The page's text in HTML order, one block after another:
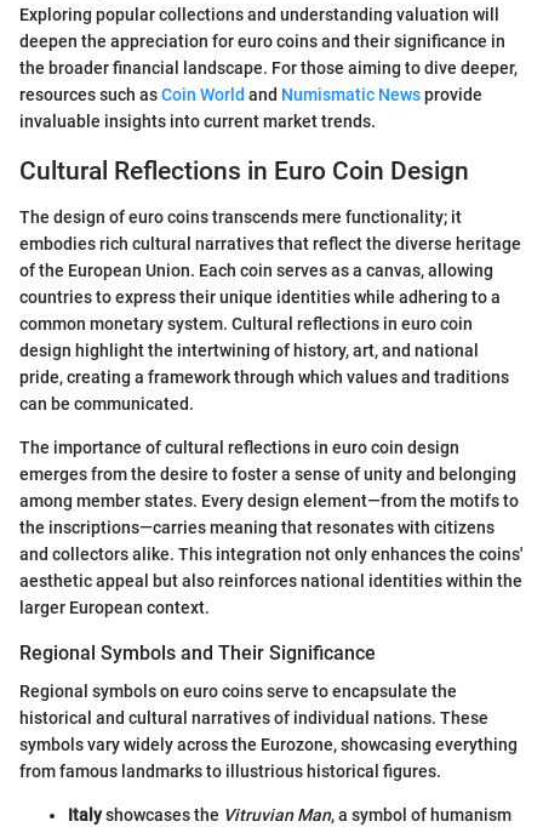
Exploring popular collections and understanding valuation will
deepen the appreciation for euro coins and their significance in
the broader financial landscape. For those aiming to dive deeper,
resources such asCoin World and Numismatic Newsprovide
invaluable insights into current market trends.
Cultural Reflections in Euro Coin Design
The design of euro coins transcends mere functionality; it
embodies rich cultural narratives that reflect the diverse heritage
of the European Union. Each coin serves as a canvas, allowing
countries to express their unique identities while adhering to a
common monetary system. Cultural reflections in euro coin
design highlight the intertwining of history, art, and national
pride, creating a framework through which values and traditions
can be communicated.
The importance of cultural reflections in euro coin design
emerges from the desire to foster a sense of unity and belonging
among member states. Every design element—from the motifs to
the inscriptions—carries meaning that resonates with citizens
and collectors alike. This integration not only enhances the coins'
aesthetic appeal but also reinforces national identities within the
larger European context.
Regional Symbols and Their Significance
Regional symbols on euro coins serve to encapsulate the
historical and cultural narratives of individual nations. These
symbols vary widely across the Eurozone, showcasing everything
from famous landmarks to illustrious historical figures.
Italyshowcases the Vitruvian Man, a symbol of humanism